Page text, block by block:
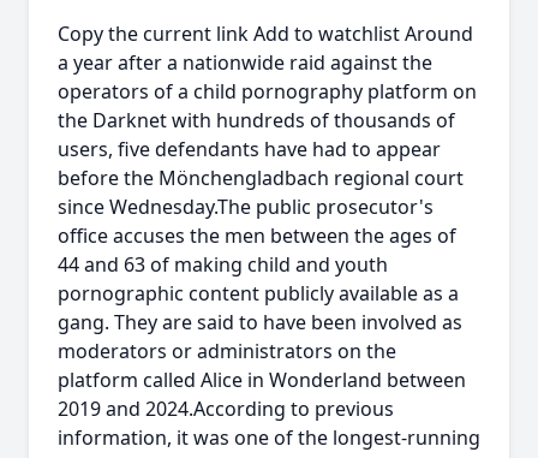
Copy the current link Add to watchlist Around
a year after a nationwide raid against the
operators of a child pornography platform on
the Darknet with hundreds of thousands of
users, five defendants have had to appear
before the Mönchengladbach regional court
since Wednesday.The public prosecutor's
office accuses the men between the ages of
44 and 63 of making child and youth
pornographic content publicly available as a
gang. They are said to have been involved as
moderators or administrators on the
platform called Alice in Wonderland between
2019 and 2024.According to previous
information, it was one of the longest-running